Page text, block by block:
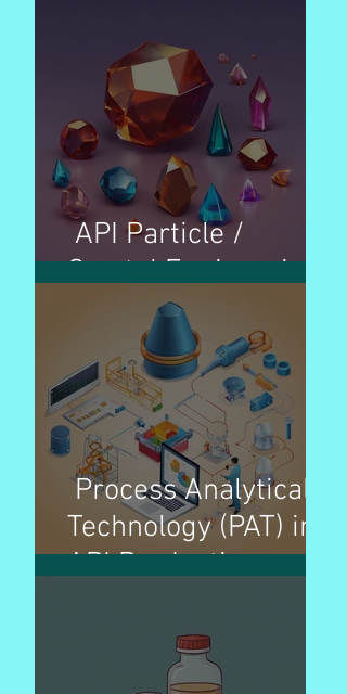
API Particle /
Crystal Engineering
Process Analytical
Technology (PAT) in
API Production